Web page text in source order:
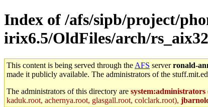
Index of /afs/sipb/project/
irix6.5/OldFiles/arch/
This content is being served through the AFS serverronald-
made it publicly available. The administrators of the
The administrators of this directory are system:administrators
kaduk.root, achernya.root, glasgall.root, colclark.root),